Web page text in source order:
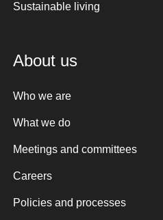
Sustainable living
About us
Who we are
What we do
Meetings and committees
Careers
Policies and processes